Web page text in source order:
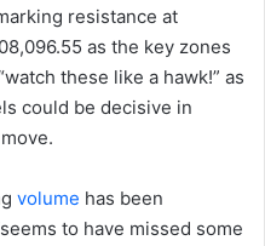
resistance at
as the key zones
these like a hawk!” as
could be decisive in
volume has been
to have missed some